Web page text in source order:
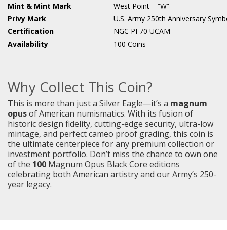
Mint & Mint Mark
West Point – “W”
Privy Mark
U.S. Army 250th Anniversary
Certification
NGC PF70 UCAM
Availability
100 Coins
Why Collect This Coin?
This is more than just a Silver Eagle—it’s a magnum
opusof American numismatics. With its fusion of
historic design fidelity, cutting-edge security, ultra-low
mintage, and perfect cameo proof grading, this coin is
the ultimate centerpiece for any premium collection or
investment portfolio. Don’t miss the chance to own one
of the 100 Magnum Opus Black Core editions
celebrating both American artistry and our Army’s 250-
year legacy.